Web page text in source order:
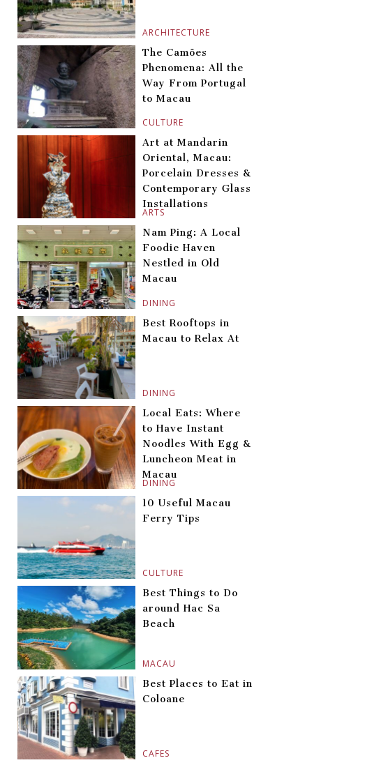
ARCHITECTURE
CULTURE
The Camões
Phenomena: All the
Way From Portugal
to Macau
ARTS
Art at Mandarin
Oriental, Macau:
Porcelain Dresses &
Contemporary Glass
Installations
DINING
Nam Ping: A Local
Foodie Haven
Nestled in Old
Macau
DINING
Best Rooftops in
Macau to Relax At
DINING
Local Eats: Where
to Have Instant
Noodles With Egg &
Luncheon Meat in
Macau
CULTURE
10 Useful Macau
Ferry Tips
MACAU
Best Things to Do
around Hac Sa
Beach
CAFES
Best Places to Eat in
Coloane